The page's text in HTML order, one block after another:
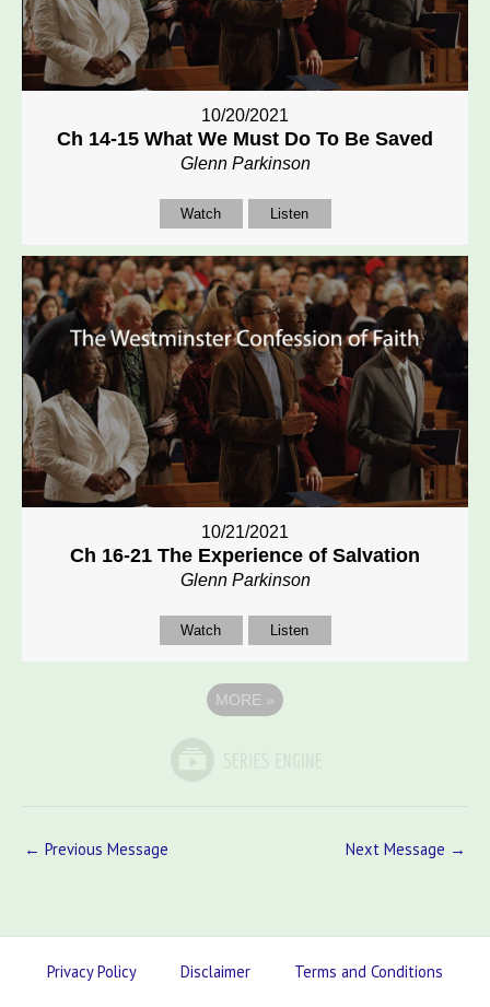
10/20/2021
Ch 14-15 What We Must Do To Be Saved
Glenn Parkinson
Watch Listen
10/21/2021
Ch 16-21 The Experience of Salvation
Glenn Parkinson
Watch Listen
MORE »
← Previous Message Next Message →
Privacy Policy Disclaimer Terms and Conditions